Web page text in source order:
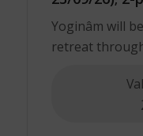
Yoginâm will
retreat